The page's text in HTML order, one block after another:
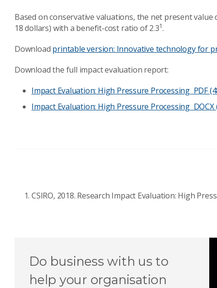
Based on conservative valuations, the net present
18 dollars) with a benefit-cost ratio of 2.31.
Download printable version: Innovative technology for
Download the full impact evaluation report:
Impact Evaluation: High Pressure Processing PDF
Impact Evaluation: High Pressure Processing
CSIRO, 2018. Research Impact Evaluation: High
Do business with us to
help your organisation